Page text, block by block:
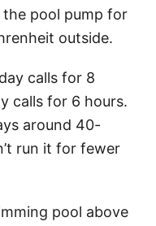
pool pump for
outside.
calls for 8
calls for 6 hours.
around 40-
run it for fewer
pool above